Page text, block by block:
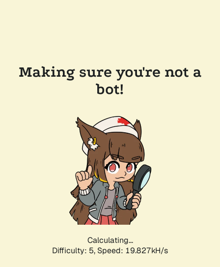
Making sure you're not a
bot!
Calculating...
Difficulty: 5, Speed: 19.827kH/s